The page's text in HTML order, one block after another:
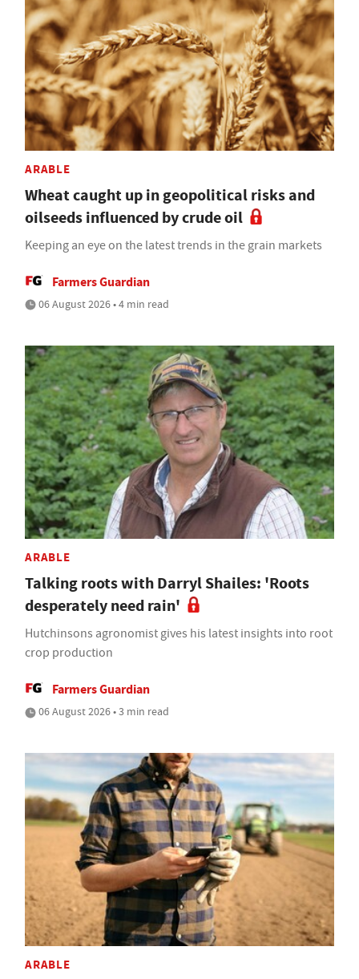
ARABLE
Wheat caught up in geopolitical risks and
oilseeds influenced by crude oil
Keeping an eye on the latest trends in the grain markets
Farmers Guardian
06 August 2026 • 4 min read
ARABLE
Talking roots with Darryl Shailes: 'Roots
desperately need rain'
Hutchinsons agronomist gives his latest insights into root
crop production
Farmers Guardian
06 August 2026 • 3 min read
ARABLE